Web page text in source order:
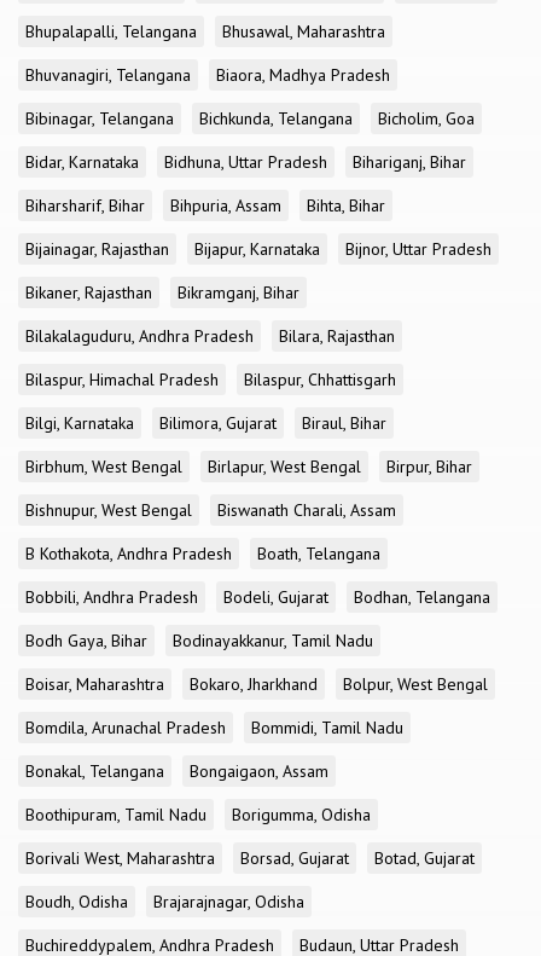
Bhupalapalli, Telangana
Bhusawal, Maharashtra
Bhuvanagiri, Telangana
Biaora, Madhya Pradesh
Bibinagar, Telangana
Bichkunda, Telangana
Bicholim, Goa
Bidar, Karnataka
Bidhuna, Uttar Pradesh
Bihariganj, Bihar
Biharsharif, Bihar
Bihpuria, Assam
Bihta, Bihar
Bijainagar, Rajasthan
Bijapur, Karnataka
Bijnor, Uttar Pradesh
Bikaner, Rajasthan
Bikramganj, Bihar
Bilakalaguduru, Andhra Pradesh
Bilara, Rajasthan
Bilaspur, Himachal Pradesh
Bilaspur, Chhattisgarh
Bilgi, Karnataka
Bilimora, Gujarat
Biraul, Bihar
Birbhum, West Bengal
Birlapur, West Bengal
Birpur, Bihar
Bishnupur, West Bengal
Biswanath Charali, Assam
B Kothakota, Andhra Pradesh
Boath, Telangana
Bobbili, Andhra Pradesh
Bodeli, Gujarat
Bodhan, Telangana
Bodh Gaya, Bihar
Bodinayakkanur, Tamil Nadu
Boisar, Maharashtra
Bokaro, Jharkhand
Bolpur, West Bengal
Bomdila, Arunachal Pradesh
Bommidi, Tamil Nadu
Bonakal, Telangana
Bongaigaon, Assam
Boothipuram, Tamil Nadu
Borigumma, Odisha
Borivali West, Maharashtra
Borsad, Gujarat
Botad, Gujarat
Boudh, Odisha
Brajarajnagar, Odisha
Buchireddypalem, Andhra Pradesh
Budaun, Uttar Pradesh